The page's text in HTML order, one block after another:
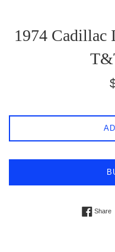
1974 Cadillac
Share